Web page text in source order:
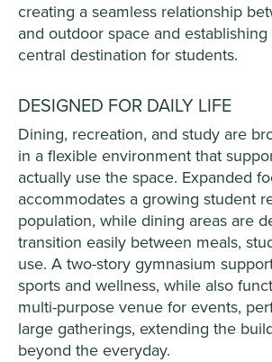
creating a seamless relationship
and outdoor space and
central destination for students.
DESIGNED FOR DAILY LIFE
Dining, recreation, and study are
in a flexible environment that
actually use the space. Expanded
accommodates a growing student
population, while dining areas are
transition easily between meals,
use. A two-story gymnasium
sports and wellness, while also
multi-purpose venue for events,
large gatherings, extending the
beyond the everyday.